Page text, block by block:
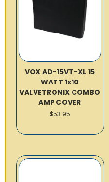
VOX AD-15VT-XL 15
WATT 1x10
VALVETRONIX COMBO
AMP COVER
$53.95